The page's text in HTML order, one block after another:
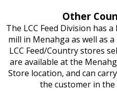
Other
The LCC Feed Division has
mill in Menahga as well as
LCC Feed/Country stores
are available at the
Store location, and can
the customer in